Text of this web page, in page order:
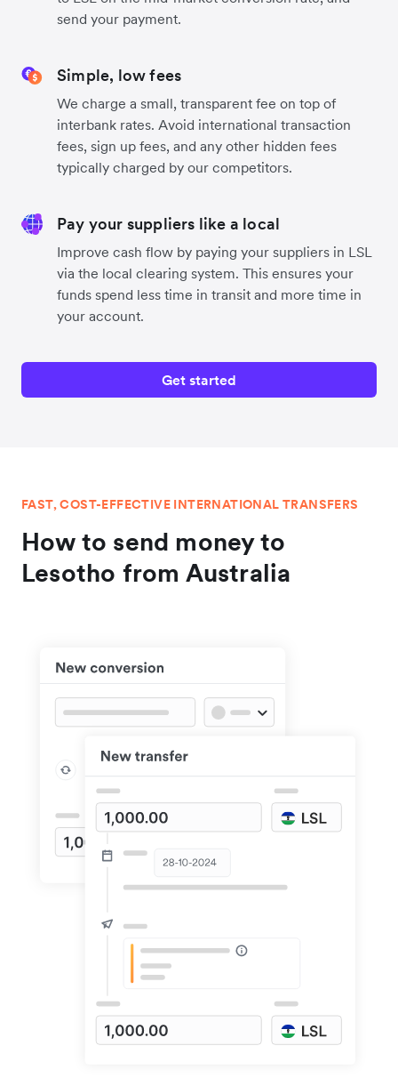
send your payment.
Simple, low fees
We charge a small, transparent fee on top of
interbank rates. Avoid international transaction
fees, sign up fees, and any other hidden fees
typically charged by our competitors.
Pay your suppliers like a local
Improve cash flow by paying your suppliers in LSL
via the local clearing system. This ensures your
funds spend less time in transit and more time in
your account.
Get started
FAST, COST-EFFECTIVE INTERNATIONAL TRANSFERS
How to send money to
Lesotho from Australia